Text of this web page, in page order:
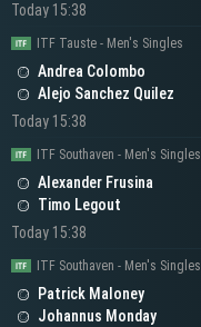
Today 15:38
ITF Tauste - Men's Singles
Andrea Colombo
Alejo Sanchez Quilez
Today 15:38
ITF Southaven - Men's Singles
Alexander Frusina
Timo Legout
Today 15:38
ITF Southaven - Men's Singles
Patrick Maloney
Johannus Monday